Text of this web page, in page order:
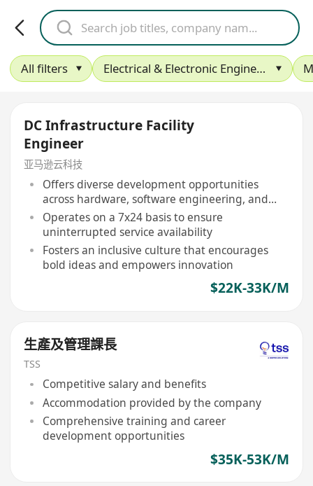
All filters Electrical & Electronic Engineering
DC Infrastructure Facility
Engineer
亚马逊云科技
Offers diverse development opportunities
across hardware, software engineering, and
more
Operates on a 7x24 basis to ensure
uninterrupted service availability
Fosters an inclusive culture that encourages
bold ideas and empowers innovation
$22K-33K/M
生產及管理課長
TSS
Competitive salary and benefits
Accommodation provided by the company
Comprehensive training and career
development opportunities
$35K-53K/M